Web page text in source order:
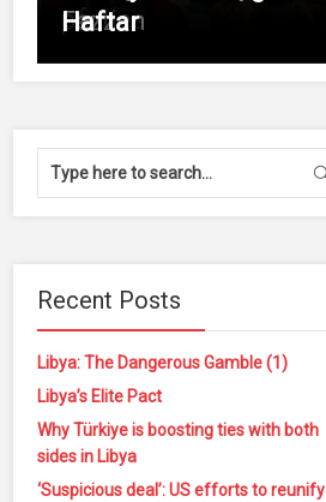
of
parties
Fezzan
Haftar
Recent Posts
Libya: The Dangerous Gamble (1)
Libya’s Elite Pact
Why Türkiye is boosting ties with both
sides in Libya
‘Suspicious deal’: US efforts to reunify